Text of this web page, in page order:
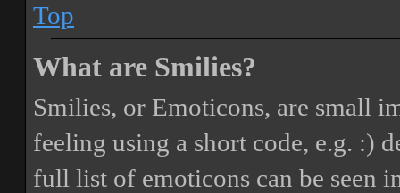
Top
What are Smilies?
Smilies, or Emoticons, are small
feeling using a short code, e.g. :)
full list of emoticons can be seen